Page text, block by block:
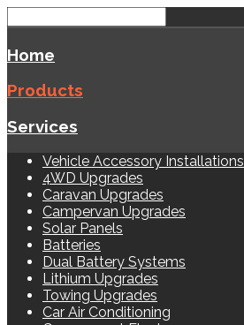
Home
Products
Services
Vehicle Accessory Installations
4WD Upgrades
Caravan Upgrades
Campervan Upgrades
Solar Panels
Batteries
Dual Battery Systems
Lithium Upgrades
Towing Upgrades
Car Air Conditioning